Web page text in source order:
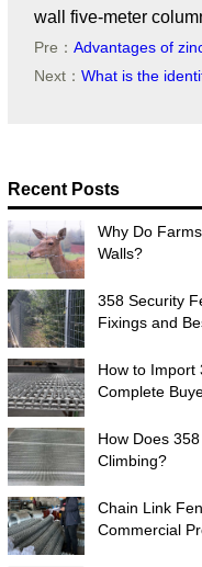
wall five-meter
Pre： Advantages of
Next： What is the
Recent Posts
Why Do
Walls?
358 Security
Fixings and
How to Import
Complete
How Does
Climbing?
Chain Link
Commercial